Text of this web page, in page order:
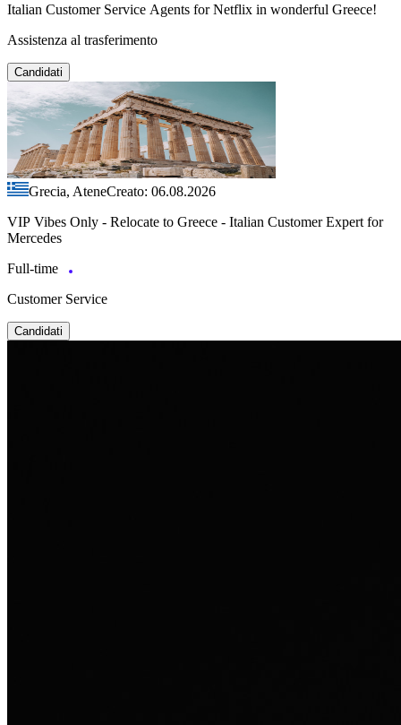
Italian Customer Service Agents for Netflix in wonderful Greece!
Assistenza al trasferimento
Candidati
Grecia, AteneCreato: 06.08.2026
VIP Vibes Only - Relocate to Greece - Italian Customer Expert for
Mercedes
Full-time
Customer Service
Candidati